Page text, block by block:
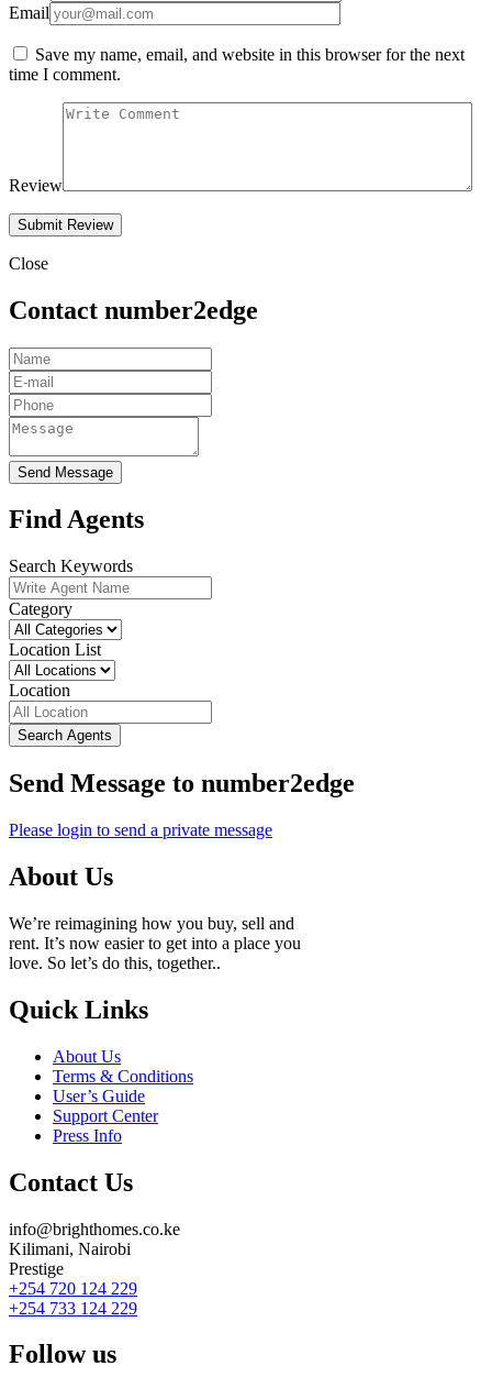
Email
Save my name, email, and website in this browser for the next
time I comment.
Review
Close
Contact number2edge
Send Message
Find Agents
Search Keywords
Category
Location List
Location
Search Agents
Send Message to number2edge
Please login to send a private message
About Us
We’re reimagining how you buy, sell and
rent. It’s now easier to get into a place you
love. So let’s do this, together..
Quick Links
About Us
Terms & Conditions
User’s Guide
Support Center
Press Info
Contact Us
info@brighthomes.co.ke
Kilimani, Nairobi
Prestige
+254 720 124 229
+254 733 124 229
Follow us